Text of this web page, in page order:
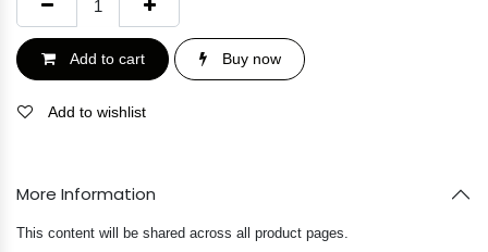
Add to cart Buy now
Add to wishlist
More Information
This content will be shared across all product pages.